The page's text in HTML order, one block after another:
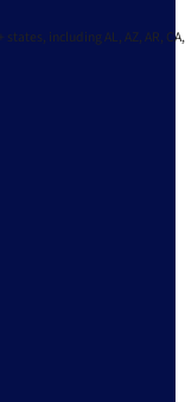
including AL, AZ, AR, CA,